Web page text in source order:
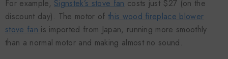
For example,Signstek’s stove fan costs just $27 (on the
discount day). The motor of this wood fireplace blower
stove fan is imported from Japan, running more smoothly
than a normal motor and making almost no sound.